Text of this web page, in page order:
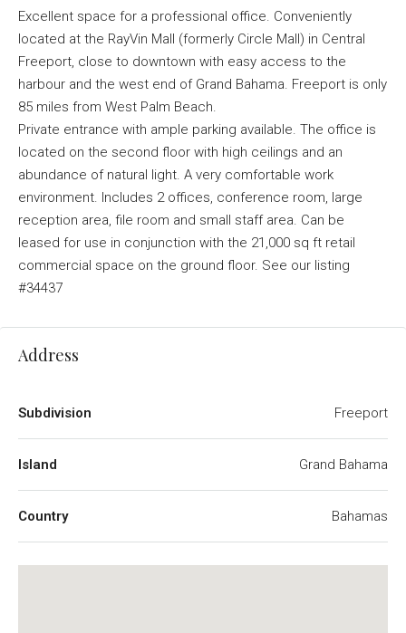
Excellent space for a professional office. Conveniently
located at the RayVin Mall (formerly Circle Mall) in Central
Freeport, close to downtown with easy access to the
harbour and the west end of Grand Bahama. Freeport is only
85 miles from West Palm Beach.
Private entrance with ample parking available. The office is
located on the second floor with high ceilings and an
abundance of natural light. A very comfortable work
environment. Includes 2 offices, conference room, large
reception area, file room and small staff area. Can be
leased for use in conjunction with the 21,000 sq ft retail
commercial space on the ground floor. See our listing
#34437
Address
Subdivision Freeport
Island Grand Bahama
Country Bahamas